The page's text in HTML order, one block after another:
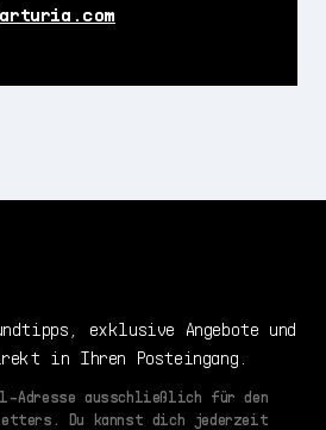
exklusive Angebote und
in Ihren Posteingang.
Adresse ausschließlich für den
Du kannst dich jederzeit